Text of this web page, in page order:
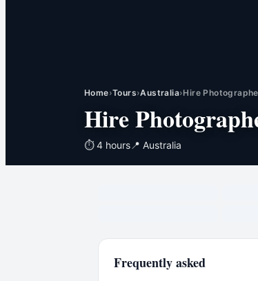
Home›Tours›Australia›Hire
Hire
⏱4 hours📍 Australia
Frequently asked